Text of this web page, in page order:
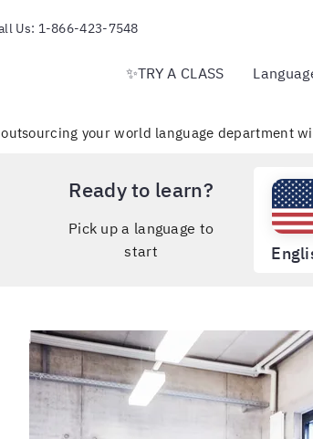
Us: 1-866-423-7548
✨TRY A CLASS
your world language department
Ready to learn?
Pick up a language to
start